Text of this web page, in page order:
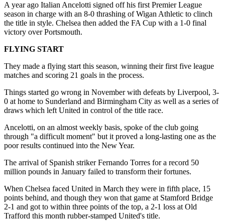
A year ago Italian Ancelotti signed off his first Premier League
season in charge with an 8-0 thrashing of Wigan Athletic to clinch
the title in style. Chelsea then added the FA Cup with a 1-0 final
victory over Portsmouth.
FLYING START
They made a flying start this season, winning their first five league
matches and scoring 21 goals in the process.
Things started go wrong in November with defeats by Liverpool, 3-
0 at home to Sunderland and Birmingham City as well as a series of
draws which left United in control of the title race.
Ancelotti, on an almost weekly basis, spoke of the club going
through "a difficult moment" but it proved a long-lasting one as the
poor results continued into the New Year.
The arrival of Spanish striker Fernando Torres for a record 50
million pounds in January failed to transform their fortunes.
When Chelsea faced United in March they were in fifth place, 15
points behind, and though they won that game at Stamford Bridge
2-1 and got to within three points of the top, a 2-1 loss at Old
Trafford this month rubber-stamped United's title.